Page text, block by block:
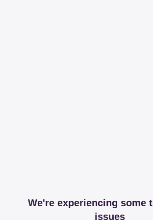
We're experiencing some
issues